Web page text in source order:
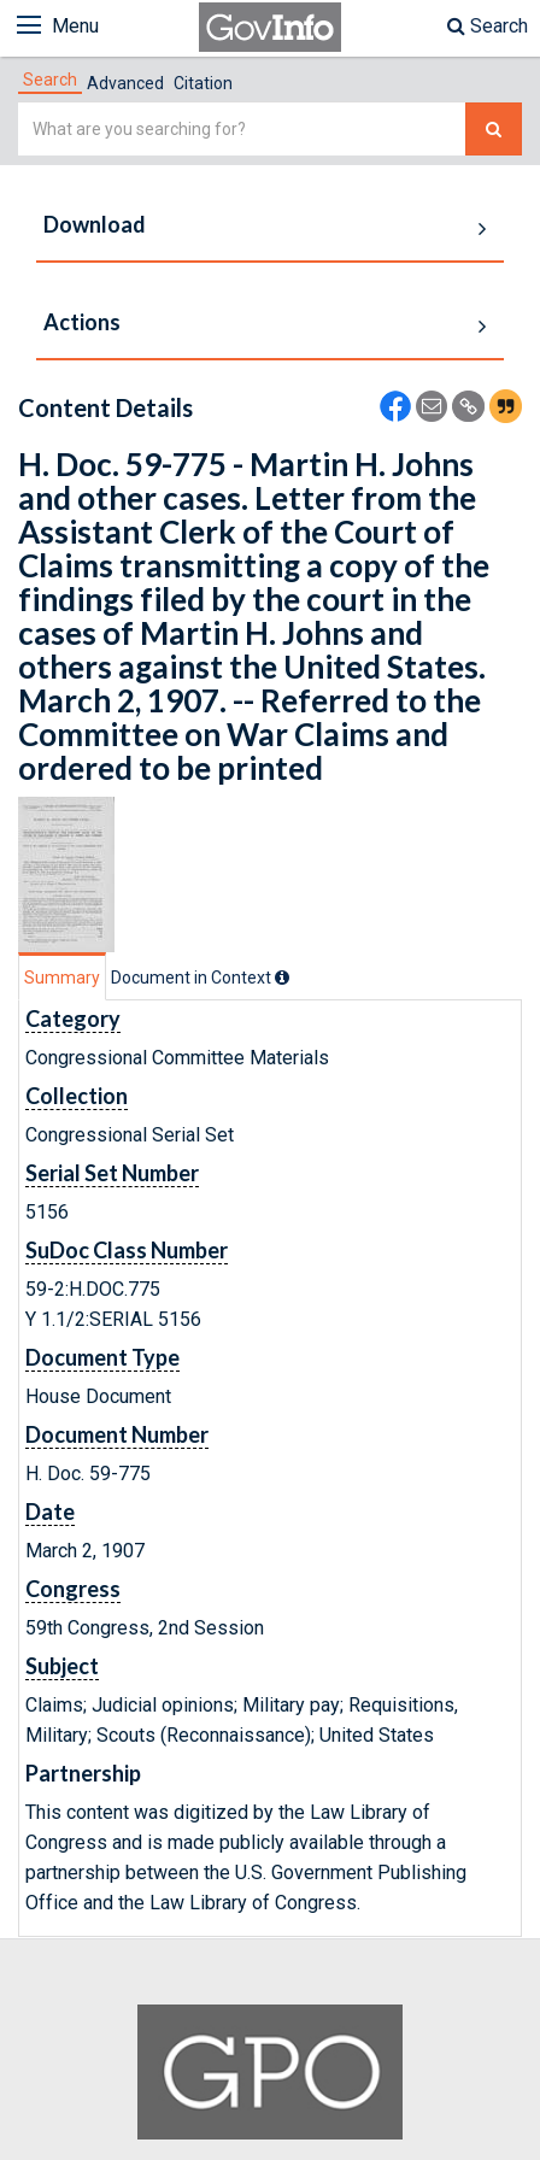
Menu Search
Search Advanced Citation
Simple
Download
Actions
Content Details
H. Doc. 59-775 - Martin H. Johns
and other cases. Letter from the
Assistant Clerk of the Court of
Claims transmitting a copy of the
findings filed by the court in the
cases of Martin H. Johns and
others against the United States.
March 2, 1907. -- Referred to the
Committee on War Claims and
ordered to be printed
Summary Document in Context
Category
Congressional Committee Materials
Collection
Congressional Serial Set
Serial Set Number
5156
SuDoc Class Number
59-2:H.DOC.775
Y 1.1/2:SERIAL 5156
Document Type
House Document
Document Number
H. Doc. 59-775
Date
March 2, 1907
Congress
59th Congress, 2nd Session
Subject
Claims; Judicial opinions; Military pay; Requisitions,
Military; Scouts (Reconnaissance); United States
Partnership
This content was digitized by the Law Library of
Congress and is made publicly available through a
partnership between the U.S. Government Publishing
Office and the Law Library of Congress.